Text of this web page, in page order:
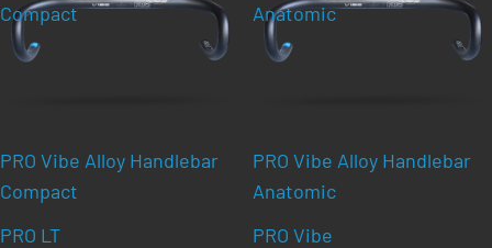
Compact
PRO Vibe Alloy Handlebar
Compact
Anatomic
PRO Vibe Alloy Handlebar
Anatomic
PRO LT
PRO Vibe